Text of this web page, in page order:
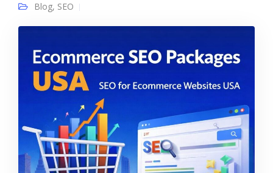
Blog, SEO